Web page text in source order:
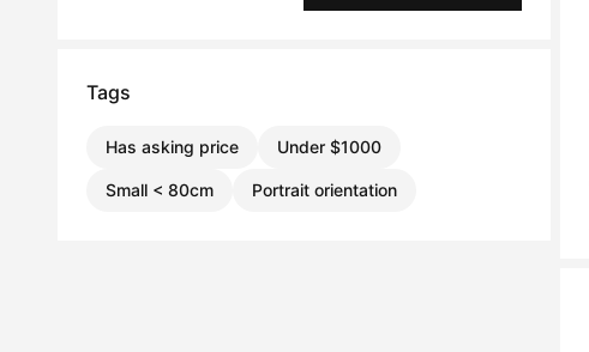
Tags
Has asking price Under $1000
Small < 80cm Portrait orientation